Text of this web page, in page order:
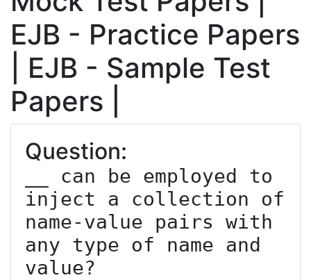
EJB - Practice Papers
| EJB - Sample Test
Papers |
Question:
__ can be employed to
inject a collection of
name-value pairs with
any type of name and
value?